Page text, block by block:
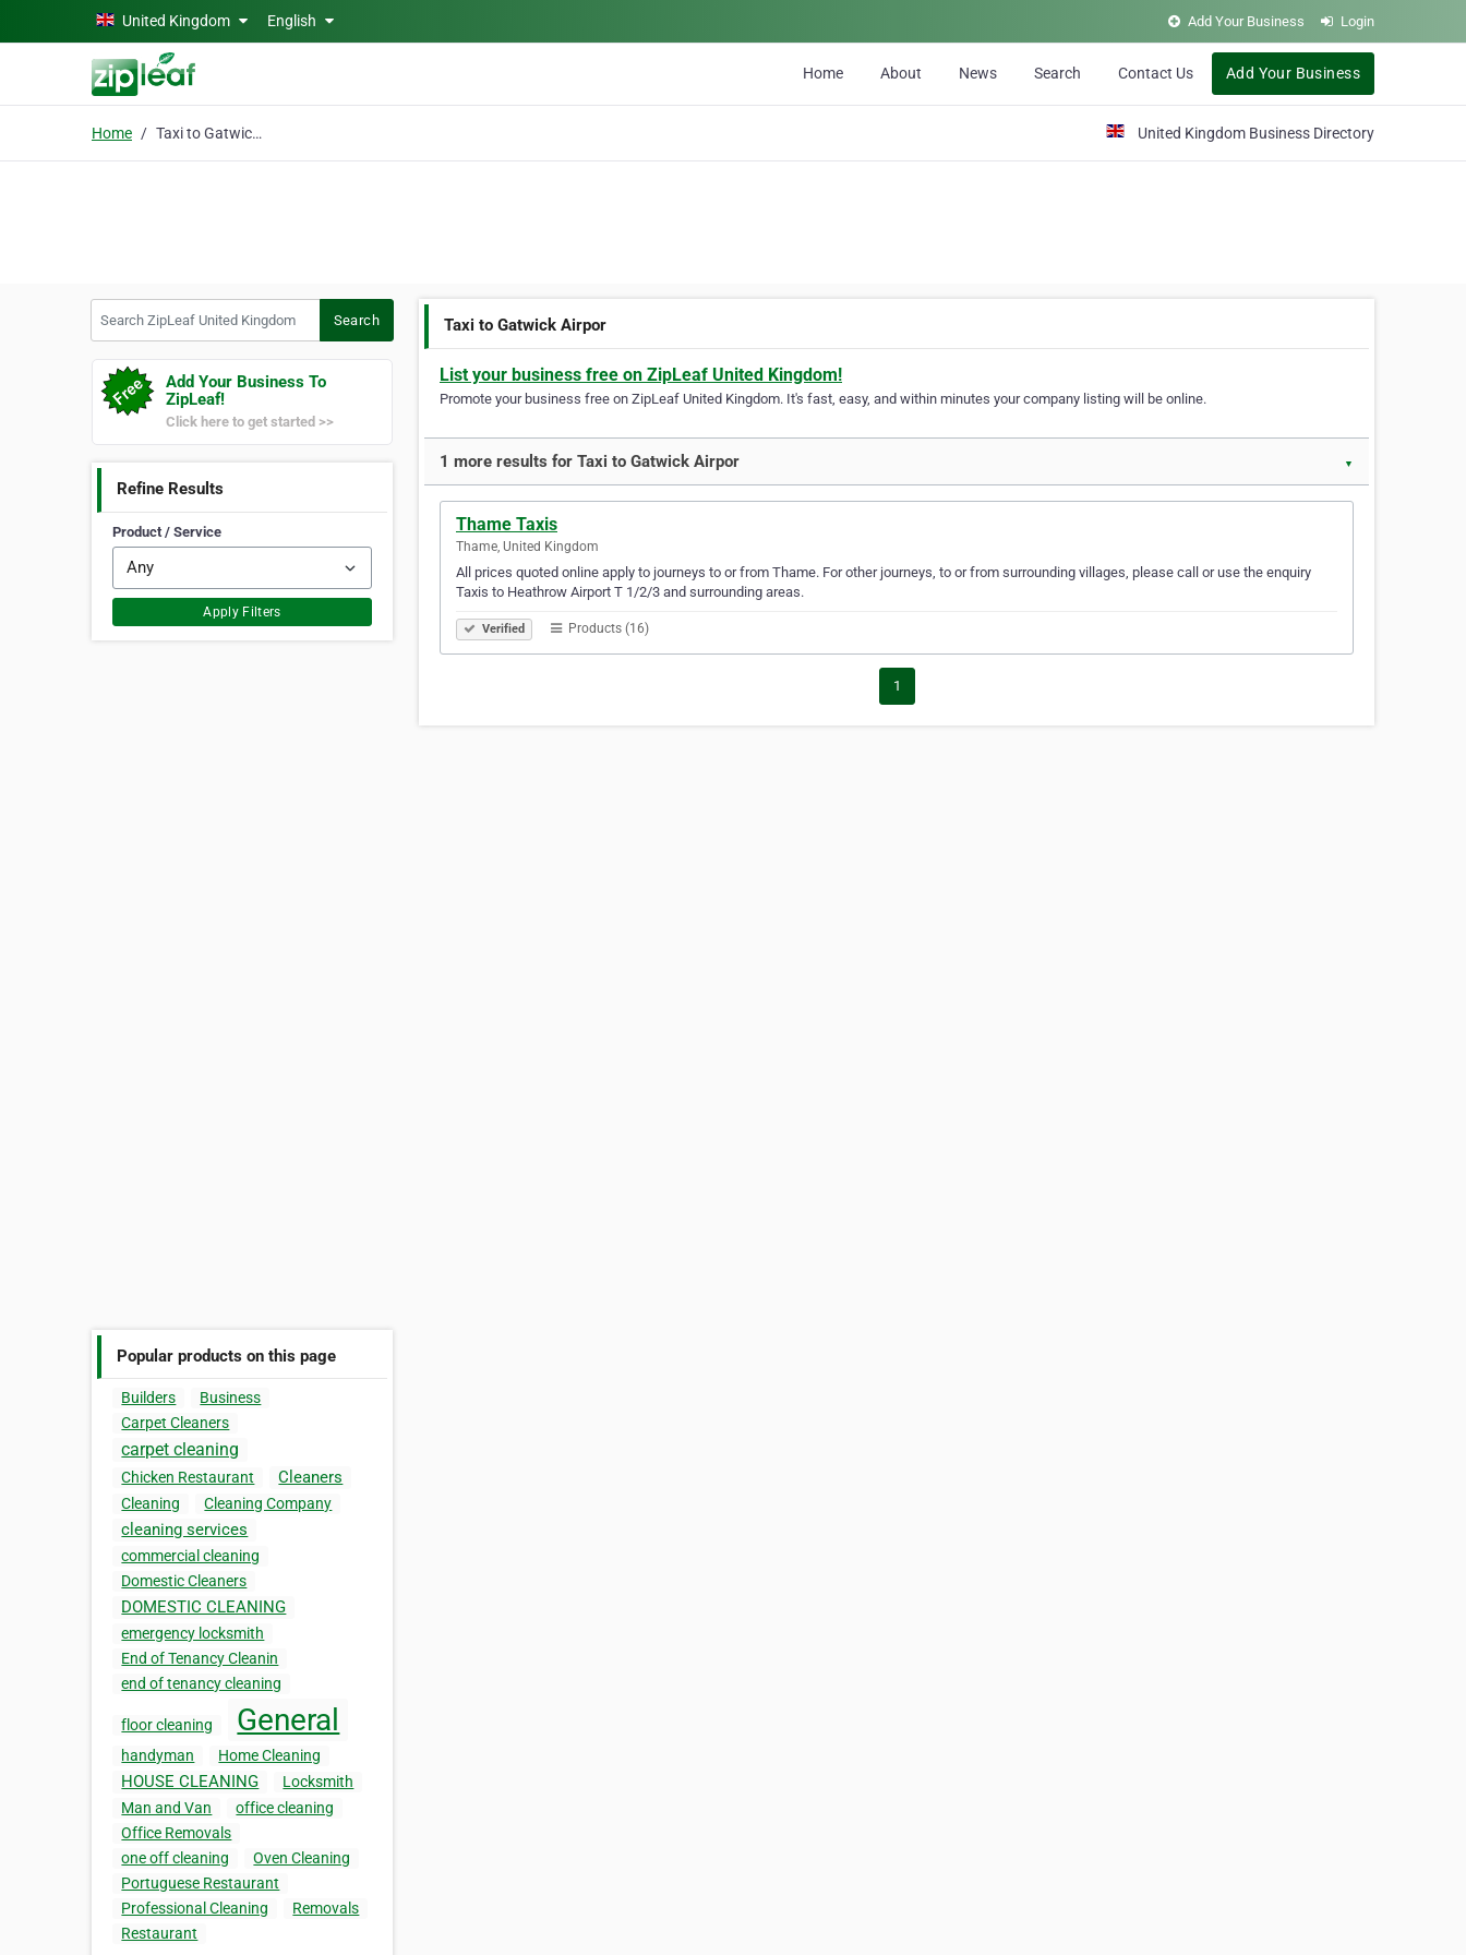
Skip to main contentUnited Kingdom English Add Your Business Login
Home About News Search Contact Us Add Your Business
Home Taxi to Gatwick Airpor United Kingdom Business Directory
Search
Add Your Business To
ZipLeaf!
Click here to get started >>
Refine Results
Product / Service
Apply Filters
Popular products on this page
Builders
Business
Carpet Cleaners
carpet cleaning
Chicken Restaurant Cleaners
Cleaning Cleaning Company
cleaning services
commercial cleaning
Domestic Cleaners
DOMESTIC CLEANING
emergency locksmith
End of Tenancy Cleanin
end of tenancy cleaning
floor cleaning General
handyman Home Cleaning
HOUSE CLEANING
Locksmith
Man and Van
office cleaning
Office Removals
one off cleaning
Oven Cleaning
Portuguese Restaurant
Professional Cleaning
Removals
Restaurant
Taxi to Gatwick Airpor
List your business free on ZipLeaf United Kingdom!
Promote your business free on ZipLeaf United Kingdom. It's fast, easy, and within minutes your company listing will be online.
1 more results for Taxi to Gatwick Airpor ▼
Thame Taxis
Thame, United Kingdom
All prices quoted online apply to journeys to or from Thame. For other journeys, to or from surrounding villages, please call or use the enquiry
Taxis to Heathrow Airport T 1/2/3 and surrounding areas.
Verified Products (16)
1